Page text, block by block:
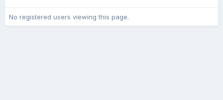
No registered users viewing this page.